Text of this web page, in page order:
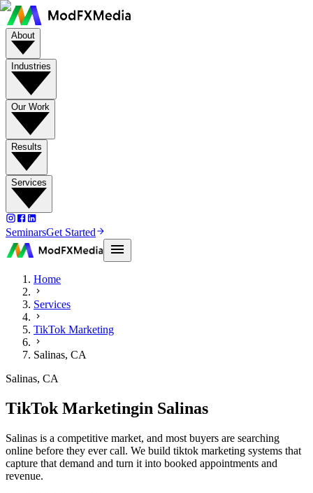
About
Industries
Our Work
Results
Services
SeminarsGet Started
Home
Services
TikTok Marketing
Salinas, CA
Salinas, CA
TikTok Marketingin Salinas
Salinas is a competitive market, and most buyers are searching
online before they ever call. We build tiktok marketing systems that
capture that demand and turn it into booked appointments and
revenue.